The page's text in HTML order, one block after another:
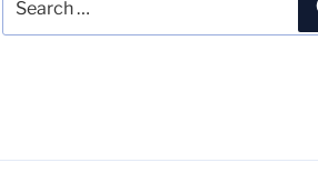
for: